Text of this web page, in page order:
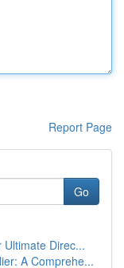
Report Page
Go
Direc...
A Comprehe...